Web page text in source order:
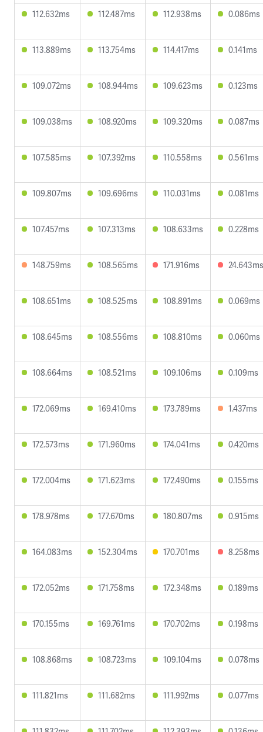
112.632ms 112.487ms 112.938ms 0.086ms
113.889ms 113.754ms 114.417ms 0.141ms
109.072ms 108.944ms 109.623ms 0.123ms
109.038ms 108.920ms 109.320ms 0.087ms
107.585ms 107.392ms 110.558ms 0.561ms
109.807ms 109.696ms 110.031ms 0.081ms
107.457ms 107.313ms 108.633ms 0.228ms
148.759ms 108.565ms 171.916ms 24.643ms
108.651ms 108.525ms 108.891ms 0.069ms
108.645ms 108.556ms 108.810ms 0.060ms
108.664ms 108.521ms 109.106ms 0.109ms
172.069ms 169.410ms 173.789ms 1.437ms
172.573ms 171.960ms 174.041ms 0.420ms
172.004ms 171.623ms 172.490ms 0.155ms
178.978ms 177.670ms 180.807ms 0.915ms
164.083ms 152.304ms 170.701ms 8.258ms
172.052ms 171.758ms 172.348ms 0.189ms
170.155ms 169.761ms 170.702ms 0.198ms
108.868ms 108.723ms 109.104ms 0.078ms
111.821ms 111.682ms 111.992ms 0.077ms